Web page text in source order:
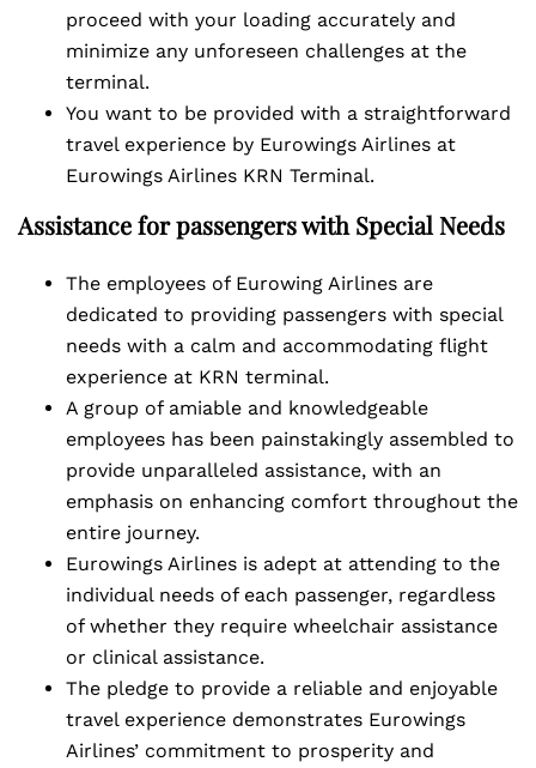
proceed with your loading accurately and
minimize any unforeseen challenges at the
terminal.
You want to be provided with a straightforward
travel experience by Eurowings Airlines at
Eurowings Airlines KRN Terminal.
Assistance for passengers with Special Needs
The employees of Eurowing Airlines are
dedicated to providing passengers with special
needs with a calm and accommodating flight
experience at KRN terminal.
A group of amiable and knowledgeable
employees has been painstakingly assembled to
provide unparalleled assistance, with an
emphasis on enhancing comfort throughout the
entire journey.
Eurowings Airlines is adept at attending to the
individual needs of each passenger, regardless
of whether they require wheelchair assistance
or clinical assistance.
The pledge to provide a reliable and enjoyable
travel experience demonstrates Eurowings
Airlines’ commitment to prosperity and